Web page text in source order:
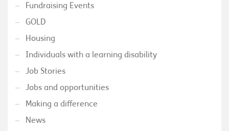
Fundraising Events
GOLD
Housing
Individuals with a learning disability
Job Stories
Jobs and opportunities
Making a difference
News